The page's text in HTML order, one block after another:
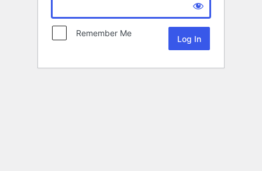
Remember Me